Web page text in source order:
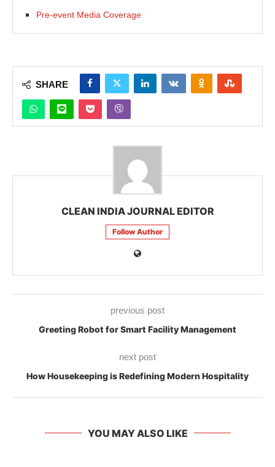
Pre-event Media Coverage
SHARE
CLEAN INDIA JOURNAL EDITOR
Follow Author
previous post
Greeting Robot for Smart Facility Management
next post
How Housekeeping is Redefining Modern Hospitality
YOU MAY ALSO LIKE